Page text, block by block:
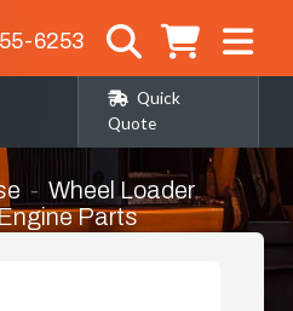
6253
Quick
Quote
Wheel Loader
Parts